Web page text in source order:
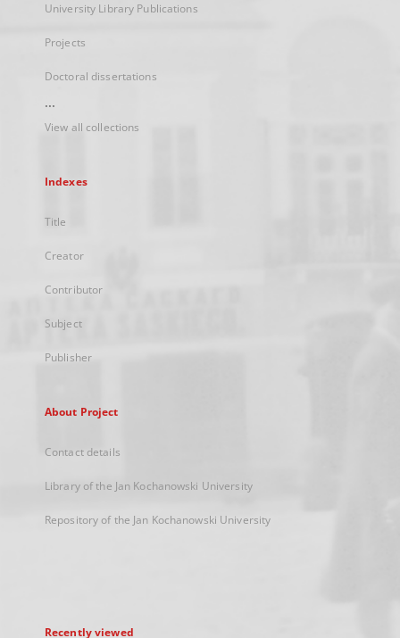
University Library Publications
Projects
Doctoral dissertations
...
View all collections
Indexes
Title
Creator
Contributor
Subject
Publisher
About Project
Contact details
Library of the Jan Kochanowski University
Repository of the Jan Kochanowski University
Recently viewed